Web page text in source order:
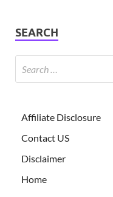
SEARCH
Affiliate Disclosure
Contact US
Disclaimer
Home